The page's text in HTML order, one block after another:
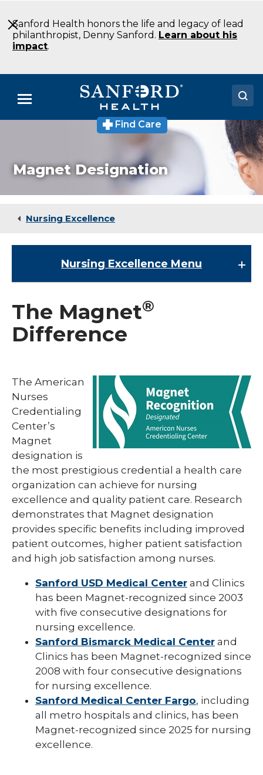
to
Main
Content
Sanford Health honors the life and legacy of lead
philanthropist, Denny Sanford. Learn about his
impact.
Menu
Medical Services
Find Care
Magnet Designation
Nursing Excellence
Nursing Excellence Menu
Magnet® Designation
Nurse Residency Program
The Magnet®
Difference
The American
Nurses
Credentialing
Center’s
Magnet
designation is
the most prestigious credential a health care
organization can achieve for nursing
excellence and quality patient care. Research
demonstrates that Magnet designation
provides specific benefits including improved
patient outcomes, higher patient satisfaction
and high job satisfaction among nurses.
Sanford USD Medical Center and Clinics
has been Magnet-recognized since 2003
with five consecutive designations for
nursing excellence.
Sanford Bismarck Medical Center and
Clinics has been Magnet-recognized since
2008 with four consecutive designations
for nursing excellence.
Sanford Medical Center Fargo, including
all metro hospitals and clinics, has been
Magnet-recognized since 2025 for nursing
excellence.